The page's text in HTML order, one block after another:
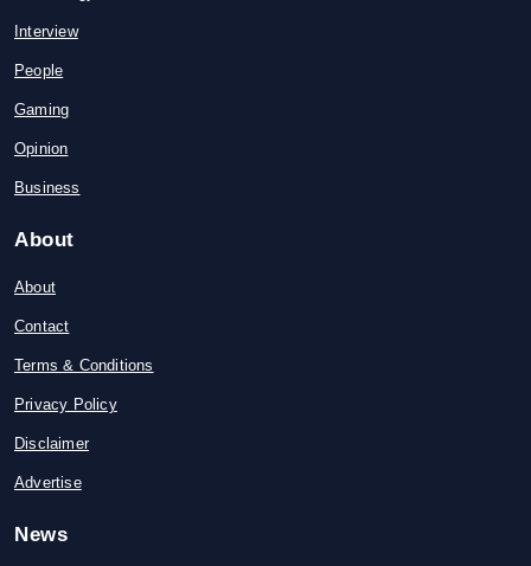
Interview
People
Gaming
Opinion
Business
About
About
Contact
Terms & Conditions
Privacy Policy
Disclaimer
Advertise
News